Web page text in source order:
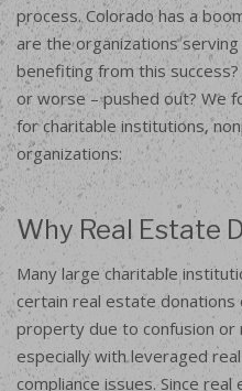
process. Colorado has a
are the organizations
benefiting from this
or worse – pushed out? We
for charitable institutions,
organizations:
Why Real Estate
Many large charitable
certain real estate donations
property due to confusion or
especially with leveraged
compliance issues. Since